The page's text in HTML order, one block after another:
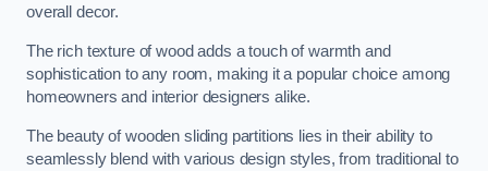
overall decor.
The rich texture of wood adds a touch of warmth and
sophistication to any room, making it a popular choice among
homeowners and interior designers alike.
The beauty of wooden sliding partitions lies in their ability to
seamlessly blend with various design styles, from traditional to